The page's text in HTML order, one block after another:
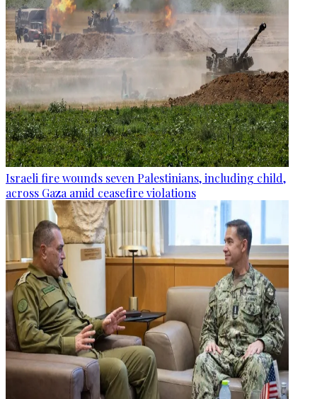
Israeli fire wounds seven Palestinians, including child,
across Gaza amid ceasefire violations